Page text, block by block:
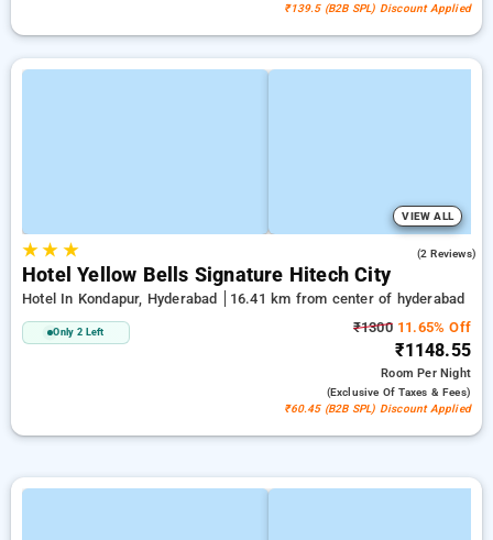
₹139.5 (B2B SPL) Discount Applied
VIEW ALL
★★ ★ (2 Reviews)
Hotel Yellow Bells Signature Hitech City
Hotel In Kondapur, Hyderabad 16.41 km from center of hyderabad
Only 2 Left ₹130011.65% Off
₹1148.55
RoomPer Night
(exclusive Of Taxes & Fees)
₹60.45 (B2B SPL) Discount Applied